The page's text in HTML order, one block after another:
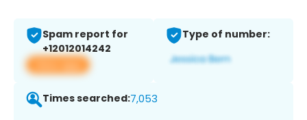
Spam report for
+12012014242
View app
Type of number:
Times searched:7,053